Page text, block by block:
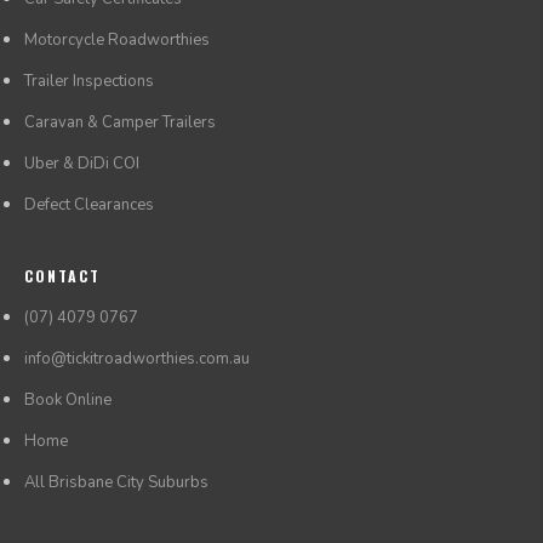
Motorcycle Roadworthies
Trailer Inspections
Caravan & Camper Trailers
Uber & DiDi COI
Defect Clearances
CONTACT
(07) 4079 0767
info@tickitroadworthies.com.au
Book Online
Home
All Brisbane City Suburbs